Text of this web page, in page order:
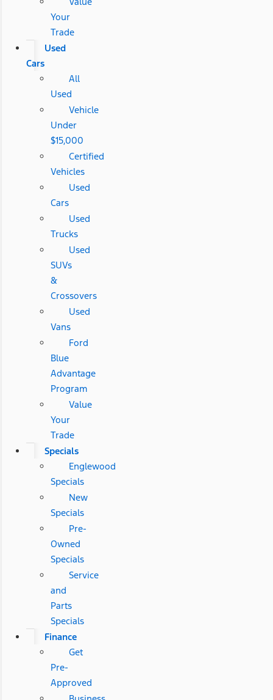
Your
Trade
Used
Cars
All
Used
Vehicle
Under
$15,000
Certified
Vehicles
Used
Cars
Used
Trucks
Used
SUVs
&
Crossovers
Used
Vans
Ford
Blue
Advantage
Program
Value
Your
Trade
Specials
Englewood
Specials
New
Specials
Pre-
Owned
Specials
Service
and
Parts
Specials
Finance
Get
Pre-
Approved